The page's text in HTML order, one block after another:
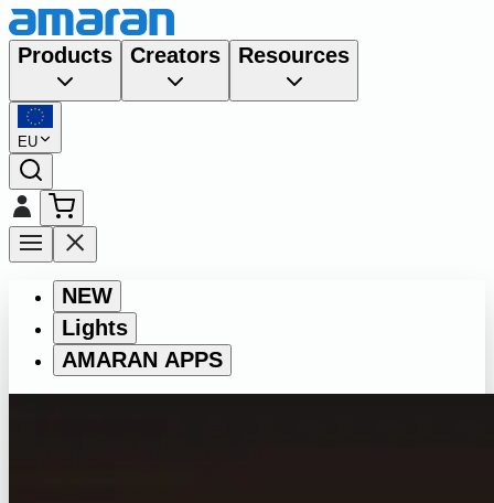
Products Creators Resources
EU
NEW
Lights
AMARAN APPS